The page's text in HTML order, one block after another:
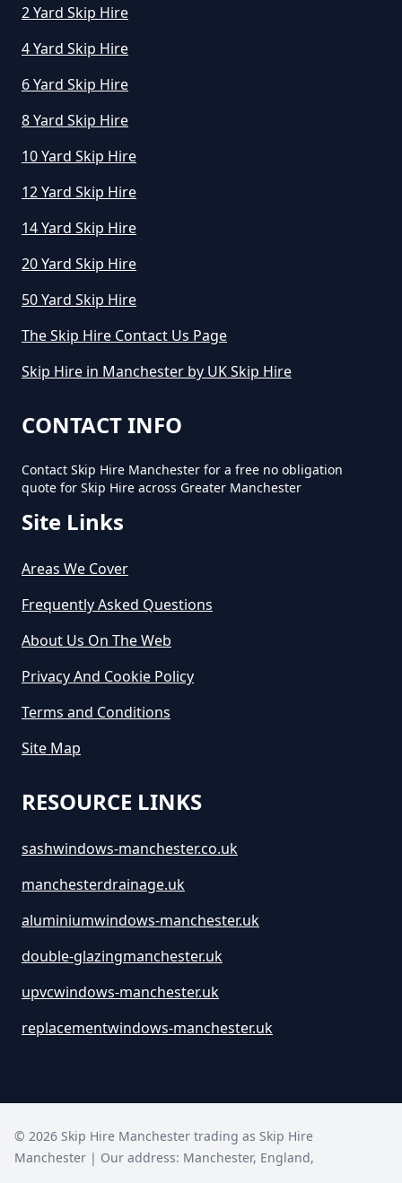
2 Yard Skip Hire
4 Yard Skip Hire
6 Yard Skip Hire
8 Yard Skip Hire
10 Yard Skip Hire
12 Yard Skip Hire
14 Yard Skip Hire
20 Yard Skip Hire
50 Yard Skip Hire
The Skip Hire Contact Us Page
Skip Hire in Manchester by UK Skip Hire
CONTACT INFO
Contact Skip Hire Manchester for a free no obligation
quote for Skip Hire across Greater Manchester
Site Links
Areas We Cover
Frequently Asked Questions
About Us On The Web
Privacy And Cookie Policy
Terms and Conditions
Site Map
RESOURCE LINKS
sashwindows-manchester.co.uk
manchesterdrainage.uk
aluminiumwindows-manchester.uk
double-glazingmanchester.uk
upvcwindows-manchester.uk
replacementwindows-manchester.uk
© 2026 Skip Hire Manchester trading as Skip Hire
Manchester | Our address: Manchester, England,